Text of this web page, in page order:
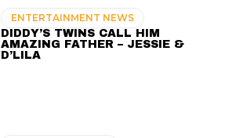
ENTERTAINMENT NEWS
DIDDY’S TWINS CALL HIM
AMAZING FATHER – JESSIE &
D’LILA